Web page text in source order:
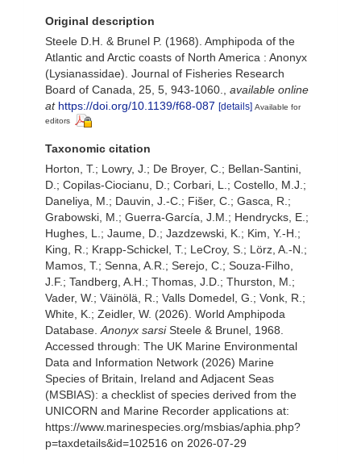
Original description
Steele D.H. & Brunel P. (1968). Amphipoda of the
Atlantic and Arctic coasts of North America : Anonyx
(Lysianassidae). Journal of Fisheries Research
Board of Canada, 25, 5, 943-1060.
available online
at https://doi.org/10.1139/f68-087 [details] Available for
editors
Taxonomic citation
Horton, T.; Lowry, J.; De Broyer, C.; Bellan-Santini,
D.; Copilas-Ciocianu, D.; Corbari, L.; Costello, M.J.;
Daneliya, M.; Dauvin, J.-C.; Fišer, C.; Gasca, R.;
Grabowski, M.; Guerra-García, J.M.; Hendrycks, E.;
Hughes, L.; Jaume, D.; Jazdzewski, K.; Kim, Y.-H.;
King, R.; Krapp-Schickel, T.; LeCroy, S.; Lörz, A.-N.;
Mamos, T.; Senna, A.R.; Serejo, C.; Souza-Filho,
J.F.; Tandberg, A.H.; Thomas, J.D.; Thurston, M.;
Vader, W.; Väinölä, R.; Valls Domedel, G.; Vonk, R.;
White, K.; Zeidler, W. (2026). World Amphipoda
Database. Anonyx sarsiSteele & Brunel, 1968.
Accessed through: The UK Marine Environmental
Data and Information Network (2026) Marine
Species of Britain, Ireland and Adjacent Seas
(MSBIAS): a checklist of species derived from the
UNICORN and Marine Recorder applications at:
https://www.marinespecies.org/msbias/aphia.php?
p=taxdetails&id=102516 on 2026-07-29